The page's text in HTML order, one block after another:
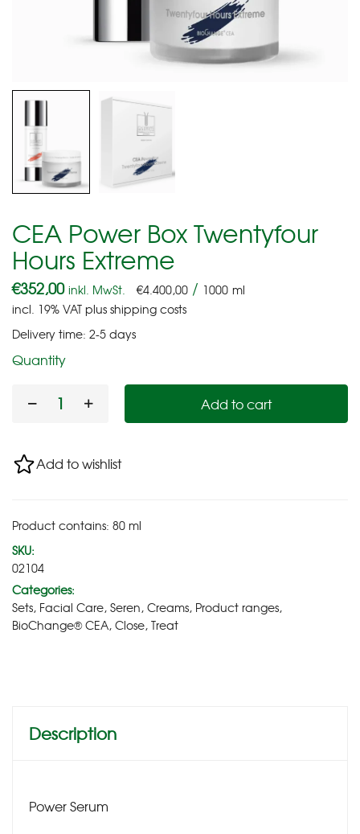
CEA Power Box Twentyfour
Hours Extreme
€352,00 inkl. MwSt. €4.400,00 / 1000 ml
incl. 19% VATplusshipping costs
Delivery time: 2-5 days
Quantity
Add to cart
Add to wishlist
Product contains: 80ml
SKU:
02104
Categories:
Sets, Facial Care, Seren, Creams, Product ranges,
BioChange® CEA, Close, Treat
Description
Power Serum